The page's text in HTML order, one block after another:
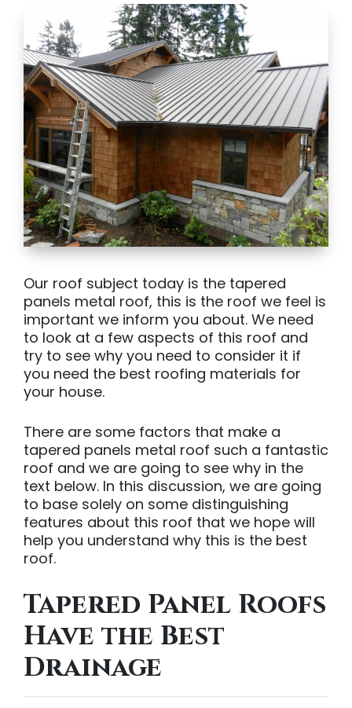
Our roof subject today is the tapered
panels metal roof, this is the roof we feel is
important we inform you about. We need
to look at a few aspects of this roof and
try to see why you need to consider it if
you need the best roofing materials for
your house.
There are some factors that make a
tapered panels metal roof such a fantastic
roof and we are going to see why in the
text below. In this discussion, we are going
to base solely on some distinguishing
features about this roof that we hope will
help you understand why this is the best
roof.
Tapered Panel Roofs
Have the Best
Drainage